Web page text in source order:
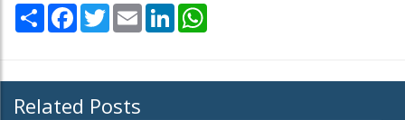
Share Facebook
TwitterEmail LinkedIn
Related Posts